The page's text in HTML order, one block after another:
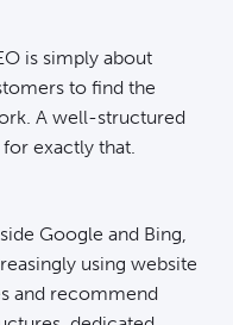
is simply about
to find the
A well-structured
exactly that.
Google and Bing,
using website
and recommend